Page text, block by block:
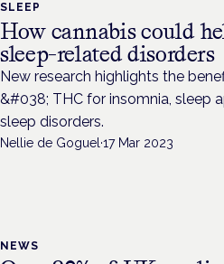
SLEEP
How cannabis could
sleep-related disorders
New research highlights the
&#038; THC for insomnia, sleep
sleep disorders.
Nellie de Goguel·17 Mar 2023
NEWS